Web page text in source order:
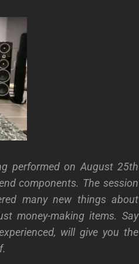
performed on August 25th
components. The session
many new things about
money-making items. Say
will give you the